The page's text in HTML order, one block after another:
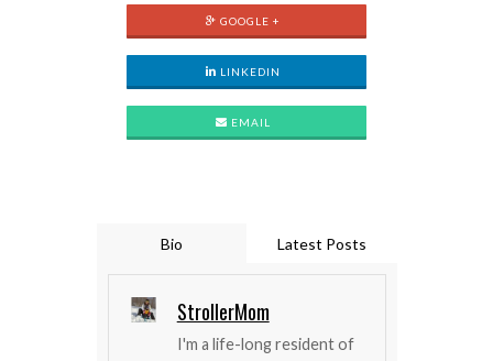
GOOGLE +
LINKEDIN
EMAIL
Bio Latest Posts
StrollerMom
I'm a life-long resident of